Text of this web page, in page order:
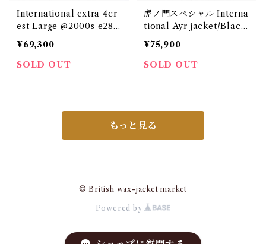
International extra 4cr
est Large @2000s e288
5c
¥69,300
SOLD OUT
虎ノ門スペシャル Interna
tional Ayr jacket/Black
&Red/Large e2840c
¥75,900
SOLD OUT
もっと見る
© British wax-jacket market
Powered by